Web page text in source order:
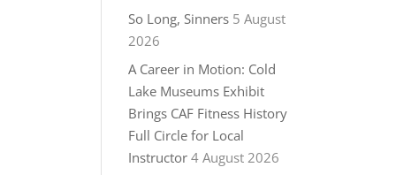
So Long, Sinners 5 August
2026
A Career in Motion: Cold
Lake Museums Exhibit
Brings CAF Fitness History
Full Circle for Local
Instructor 4 August 2026